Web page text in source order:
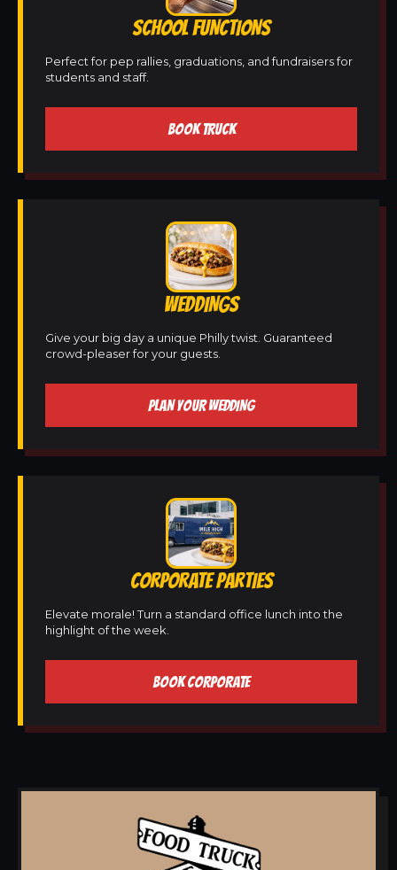
SCHOOL FUNCTIONS
Perfect for pep rallies, graduations, and fundraisers for
students and staff.
BOOK TRUCK
WEDDINGS
Give your big day a unique Philly twist. Guaranteed
crowd-pleaser for your guests.
PLAN YOUR WEDDING
CORPORATE PARTIES
Elevate morale! Turn a standard office lunch into the
highlight of the week.
BOOK CORPORATE